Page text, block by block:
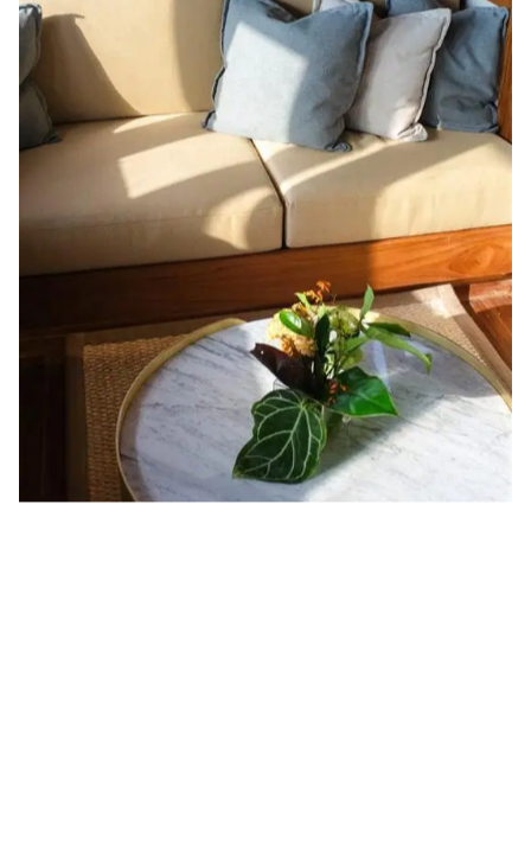
views. It features luxurious furnishings, ample space, and a peaceful
ambiance, offering a retreat where guests can unwind in style and
comfort, surrounded by ocean views and the finest amenities.
Units
1
Location
Main Deck
Occupancy
2 Pax
THE COMFORTS OF HOME
Celestia’s communal spaces offer elegant relaxation and connection.
Enjoy panoramic ocean views in the lounge, savor gourmet meals in the
dining area, and unwind on spacious outdoor decks that invite
sunbathing, stargazing, and scenic exploration throughout your journey.